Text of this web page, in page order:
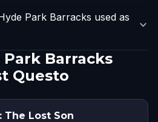
Park Barracks used as
Barracks
Questo
The Lost Son